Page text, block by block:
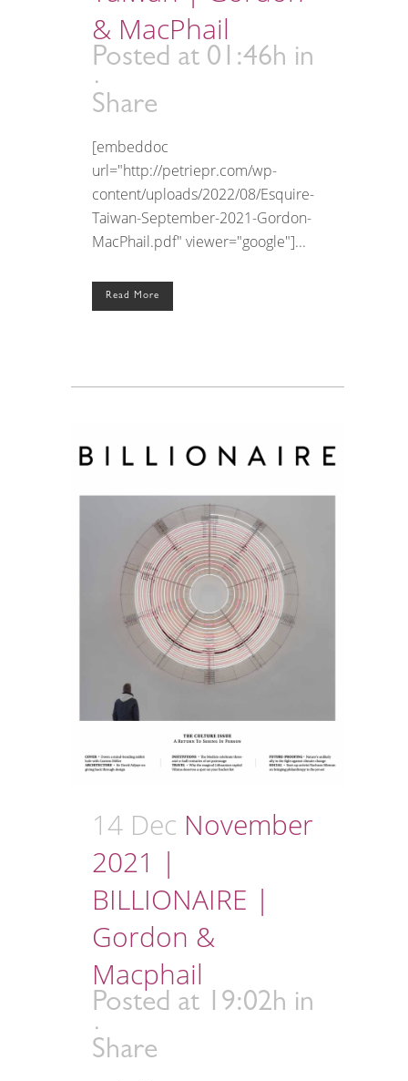
& MacPhail
Posted at 01:46h in
Share
[embeddoc
url="http://petriepr.com/wp-
content/uploads/2022/08/Esquire-
Taiwan-September-2021-Gordon-
MacPhail.pdf" viewer="google"]...
Read More
14 Dec November
2021 |
BILLIONAIRE |
Gordon &
Macphail
Posted at 19:02h in
Share